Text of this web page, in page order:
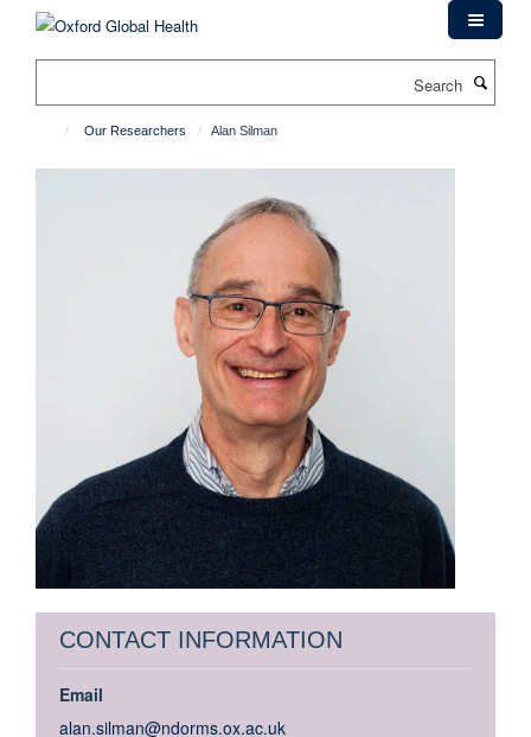
Our Researchers Alan Silman
CONTACT INFORMATION
Email
alan.silman@ndorms.ox.ac.uk